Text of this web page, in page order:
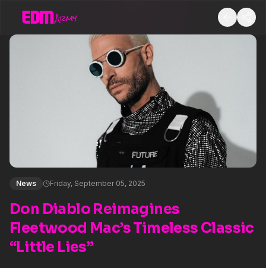
News Friday, September 05, 2025
Don Diablo Reimagines
Fleetwood Mac’s Timeless Classic
“Little Lies”